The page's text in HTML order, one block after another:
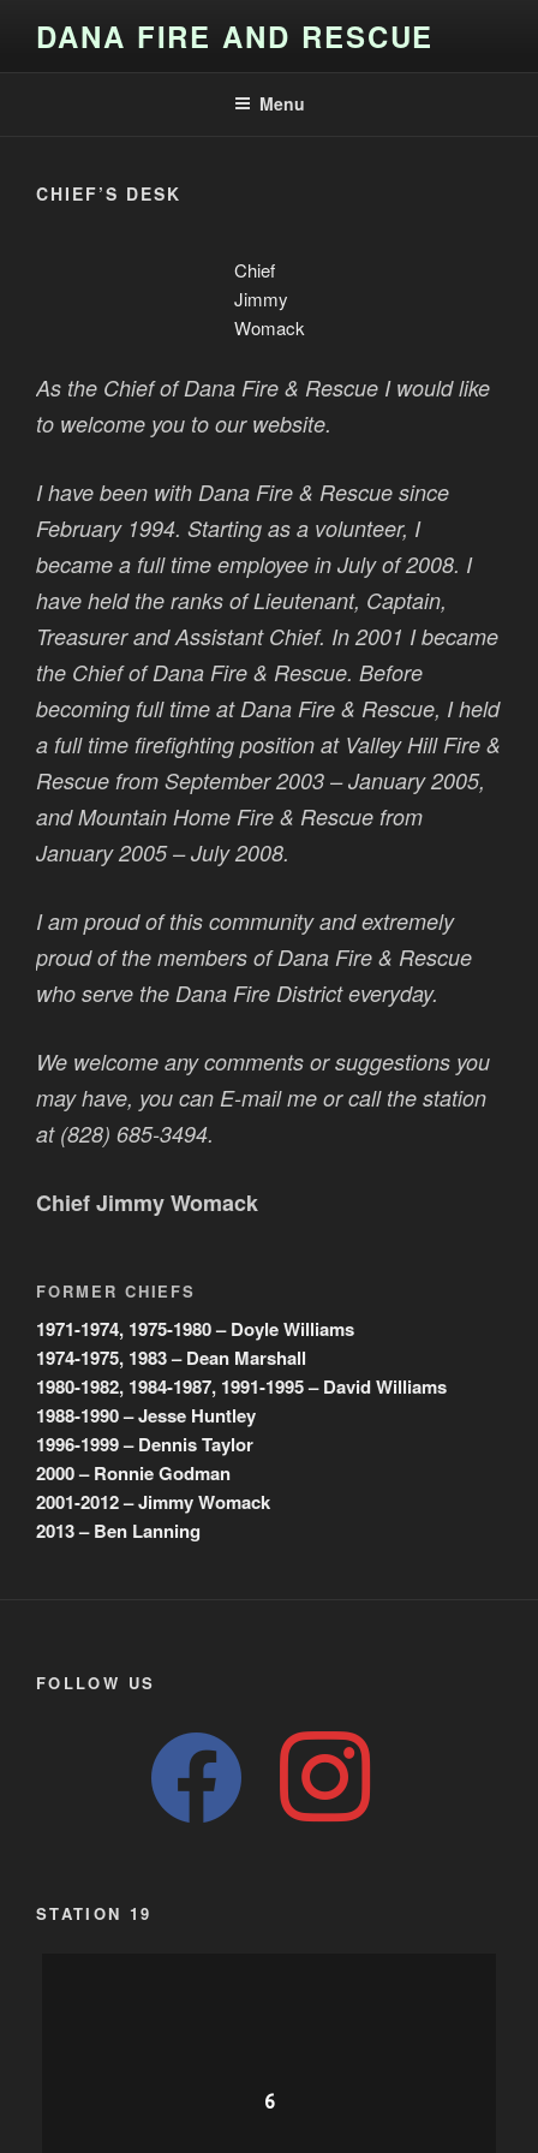
content
DANA FIRE AND RESCUE
Menu
CHIEF’S DESK
Chief
Jimmy
Womack
As the Chief of Dana Fire & Rescue I would like
to welcome you to our website.
I have been with Dana Fire & Rescue since
February 1994. Starting as a volunteer, I
became a full time employee in July of 2008. I
have held the ranks of Lieutenant, Captain,
Treasurer and Assistant Chief. In 2001 I became
the Chief of Dana Fire & Rescue. Before
becoming full time at Dana Fire & Rescue, I held
a full time firefighting position at Valley Hill Fire &
Rescue from September 2003 – January 2005,
and Mountain Home Fire & Rescue from
January 2005 – July 2008.
I am proud of this community and extremely
proud of the members of Dana Fire & Rescue
who serve the Dana Fire District everyday.
We welcome any comments or suggestions you
may have, you can E-mail me or call the station
at (828) 685-3494.
Chief Jimmy Womack
FORMER CHIEFS
1971-1974, 1975-1980 – Doyle Williams
1974-1975, 1983 – Dean Marshall
1980-1982, 1984-1987, 1991-1995 – David Williams
1988-1990 – Jesse Huntley
1996-1999 – Dennis Taylor
2000 – Ronnie Godman
2001-2012 – Jimmy Womack
2013 – Ben Lanning
FOLLOW US
facebook instagram
STATION 19
6